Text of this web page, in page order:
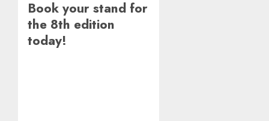
Book your stand for
the 8th edition
today!